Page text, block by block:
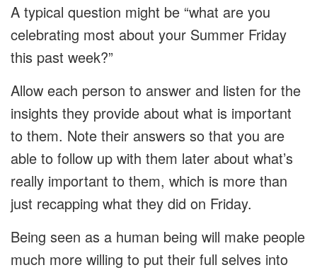
A typical question might be “what are you
celebrating most about your Summer Friday
this past week?”
Allow each person to answer and listen for the
insights they provide about what is important
to them. Note their answers so that you are
able to follow up with them later about what’s
really important to them, which is more than
just recapping what they did on Friday.
Being seen as a human being will make people
much more willing to put their full selves into